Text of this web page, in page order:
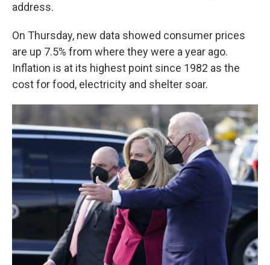
address.
On Thursday, new data showed consumer prices
are up 7.5% from where they were a year ago.
Inflation is at its highest point since 1982 as the
cost for food, electricity and shelter soar.